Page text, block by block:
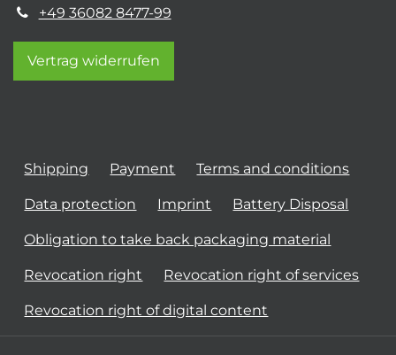
+49 36082 8477-99
Vertrag widerrufen
Shipping Payment Terms and conditions
Data protection Imprint Battery Disposal
Obligation to take back packaging material
Revocation right Revocation right of services
Revocation right of digital content